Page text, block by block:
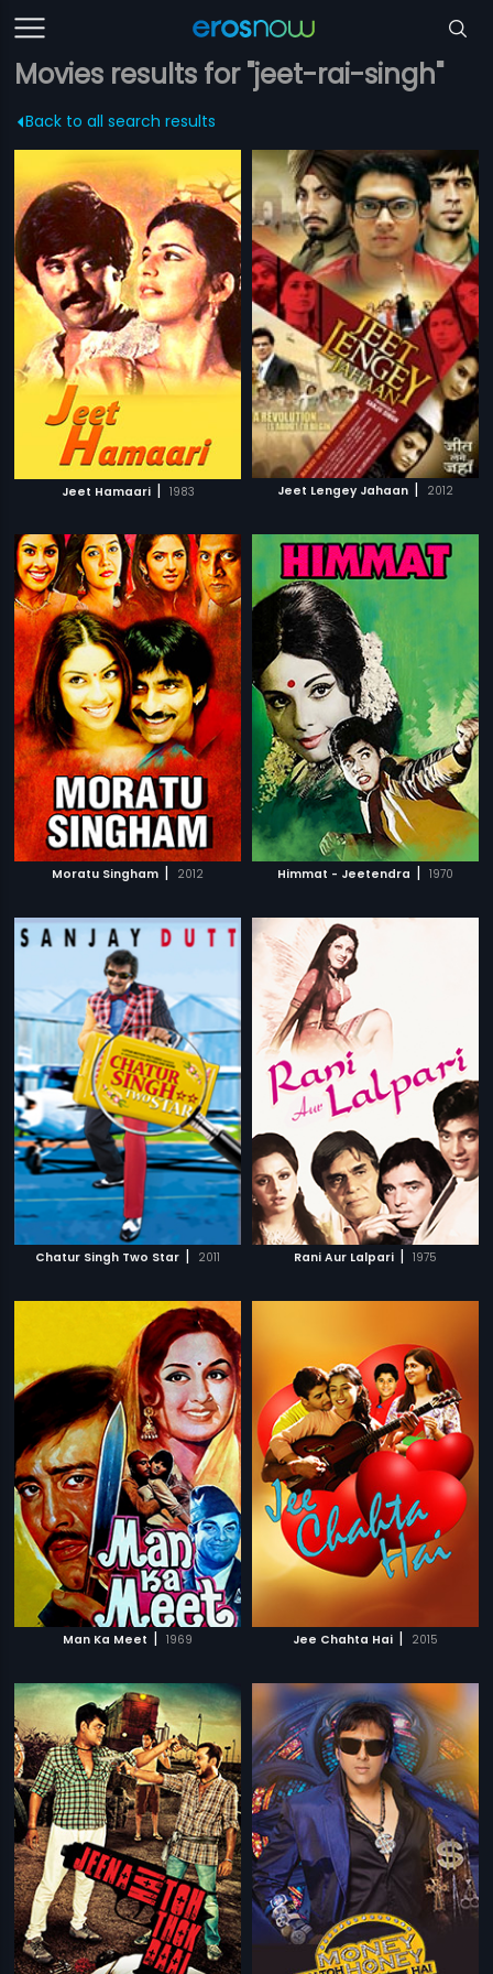
Movies results for "jeet-rai-singh"
Back to all search results
Jeet Hamaari | 1983 Jeet Lengey Jahaan | 2012
Moratu Singham | 2012 Himmat - Jeetendra | 1970
Chatur Singh Two Star | 2011 Rani Aur Lalpari | 1975
Man Ka Meet | 1969 Jee Chahta Hai | 2015